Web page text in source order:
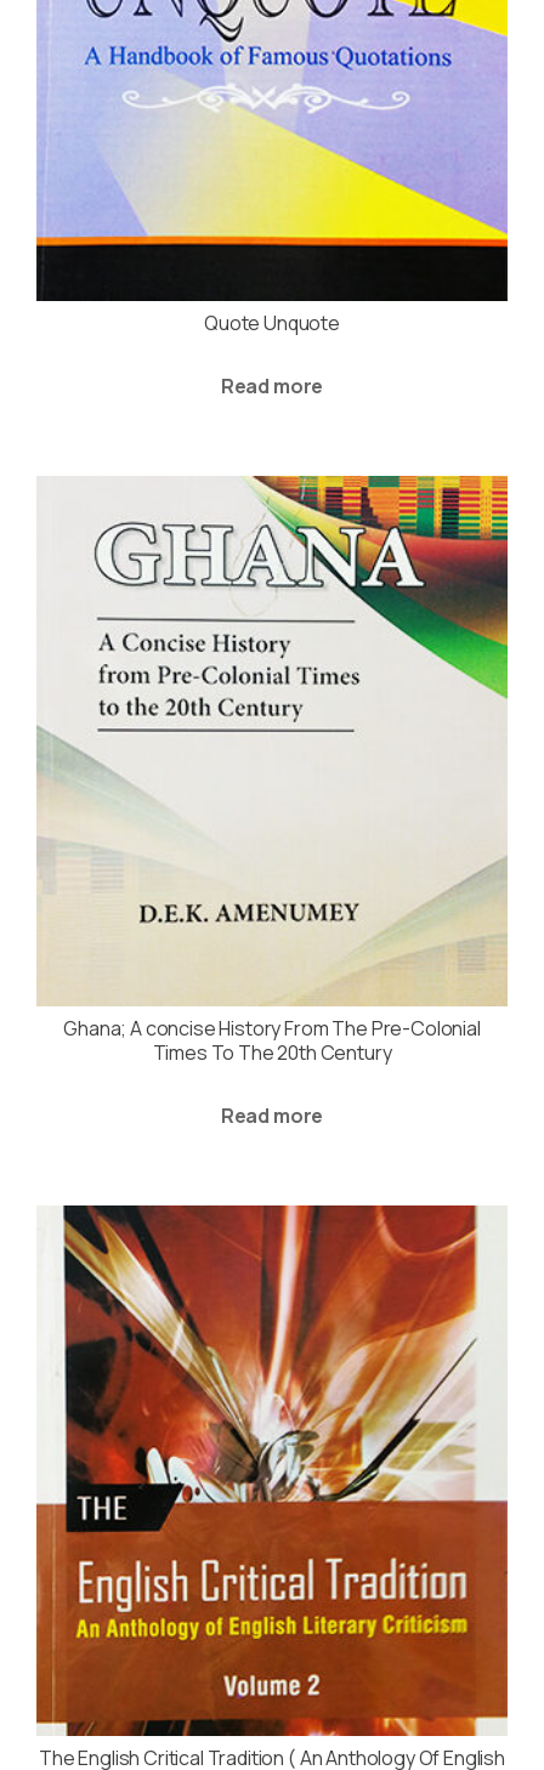
Quote Unquote
Read more
Ghana; A concise History From The Pre-Colonial
Times To The 20th Century
Read more
The English Critical Tradition ( An Anthology Of English